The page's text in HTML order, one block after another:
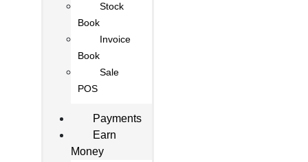
Stock
Book
Invoice
Book
Sale
POS
Payments
Earn
Money